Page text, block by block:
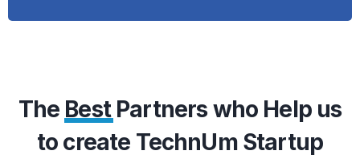
The BestPartners who Help us
to create TechnUm Startup